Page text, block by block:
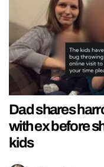
Dad shares
with ex before
kids